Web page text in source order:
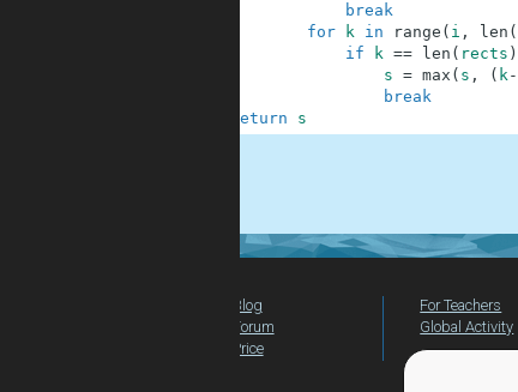
break
for
k in range ( i , len (
if
k == len ( rects )
s = max ( s , ( k-
break
return
s
Blog
Forum
Price
For Teachers
Global Activity